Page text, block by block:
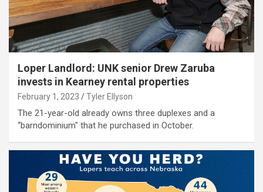
Loper Landlord: UNK senior Drew Zaruba
invests in Kearney rental properties
February 1, 2023 Tyler Ellyson
The 21-year-old already owns three duplexes and a
“barndominium" that he purchased in October.